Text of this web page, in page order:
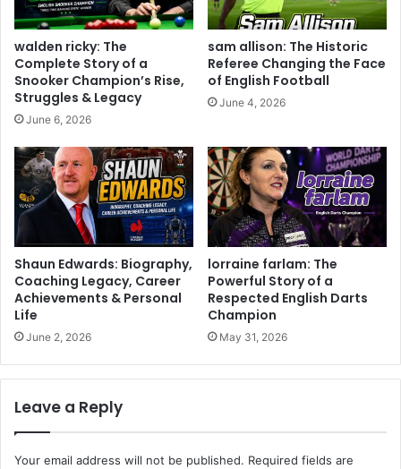
walden ricky: The
Complete Story of a
Snooker Champion’s Rise,
Struggles & Legacy
June 6, 2026
sam allison: The Historic
Referee Changing the Face
of English Football
June 4, 2026
Shaun Edwards: Biography,
Coaching Legacy, Career
Achievements & Personal
Life
June 2, 2026
lorraine farlam: The
Powerful Story of a
Respected English Darts
Champion
May 31, 2026
Leave a Reply
Your email address will not be published. Required fields are